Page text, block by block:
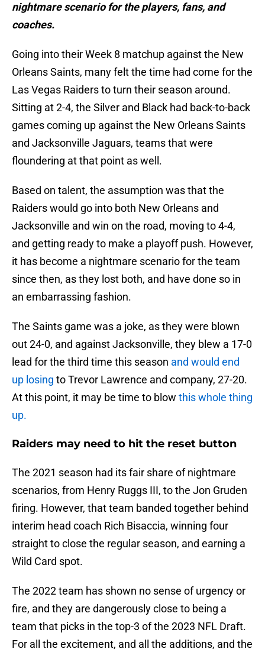
nightmare scenario for the players, fans, and
coaches.
Going into their Week 8 matchup against the New
Orleans Saints, many felt the time had come for the
Las Vegas Raiders to turn their season around.
Sitting at 2-4, the Silver and Black had back-to-back
games coming up against the New Orleans Saints
and Jacksonville Jaguars, teams that were
floundering at that point as well.
Based on talent, the assumption was that the
Raiders would go into both New Orleans and
Jacksonville and win on the road, moving to 4-4,
and getting ready to make a playoff push. However,
it has become a nightmare scenario for the team
since then, as they lost both, and have done so in
an embarrassing fashion.
The Saints game was a joke, as they were blown
out 24-0, and against Jacksonville, they blew a 17-0
lead for the third time this season and would end
up losing to Trevor Lawrence and company, 27-20.
At this point, it may be time to blow this whole thing
up.
Raiders may need to hit the reset button
The 2021 season had its fair share of nightmare
scenarios, from Henry Ruggs III, to the Jon Gruden
firing. However, that team banded together behind
interim head coach Rich Bisaccia, winning four
straight to close the regular season, and earning a
Wild Card spot.
The 2022 team has shown no sense of urgency or
fire, and they are dangerously close to being a
team that picks in the top-3 of the 2023 NFL Draft.
For all the excitement, and all the additions, and the